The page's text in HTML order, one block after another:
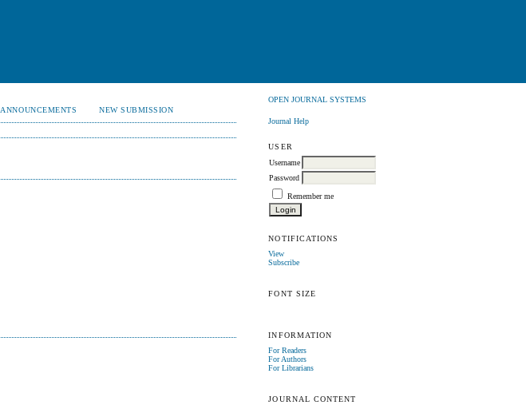
OPEN JOURNAL SYSTEMS
Journal Help
USER
Username
Password
Remember me
NOTIFICATIONS
View
Subscribe
FONT SIZE
INFORMATION
For Readers
For Authors
For Librarians
JOURNAL CONTENT
ANNOUNCEMENTS NEW SUBMISSION